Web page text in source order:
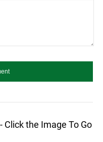
Click the Image To Go